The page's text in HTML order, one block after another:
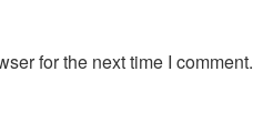
for the next time I comment.